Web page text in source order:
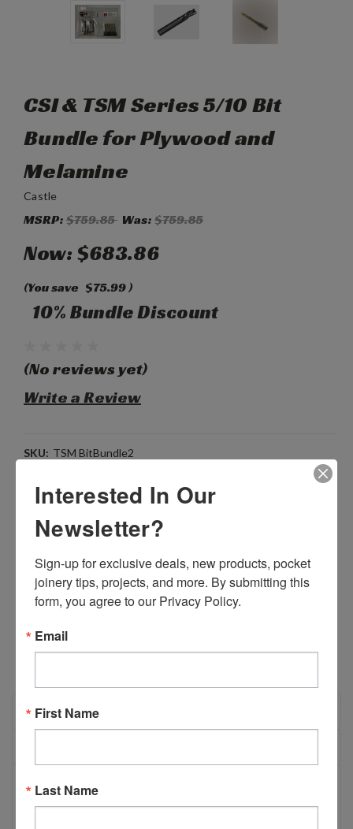
CSI & TSM Series 5/10 Bit
Bundle for Plywood and
Melamine
Castle
MSRP:$759.85 Was:$759.85
Now: $683.86
(You save $75.99)
10% Bundle Discount
(No reviews yet)
Write a Review
SKU: TSM BitBundle2
Width:
Height: 3.00 (in)
Shipping: Calculated at Checkout
Current
Stock:
Quantity:
DECREASE
QUANTITY:
INCREASE
QUANTITY:
PRODUCT DESCRIPTION
Interested In Our
Newsletter?
Sign-up for exclusive deals, new products, pocket
joinery tips, projects, and more. By submitting this
form, you agree to our Privacy Policy.
Email
First Name
Last Name